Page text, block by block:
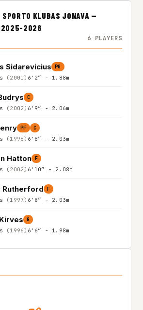
KLUBAS JONAVA —
2025-2026
6 PLAYERS
Sidarevicius PG
(2001) 6'2″ - 1.88m
C
(2002) 6'9″ - 2.06m
PF C
(1996) 6'8″ - 2.03m
Hatton F
(2002) 6'10″ - 2.08m
Rutherford F
(1997) 6'8″ - 2.03m
G
(1996) 6'6″ - 1.98m